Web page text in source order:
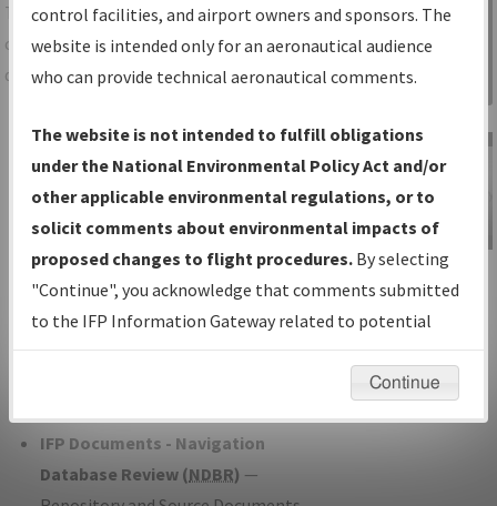
TheIFPInformation Gatewayis your
centralized instrument flight procedures
data portal, providing a single-source for:
Charts— All Published Charts,
Volume, and Type*.
IFP Production Plan— Current IFPs
under Development or Amendments
with Tentative Publication Date and
Status.
IFP Coordination— All coordinated
developed/amended procedure
IFP Documents - Navigation
Database Review (NDBR) —
Sign in to
Information
Gateway
IFP Information
Gateway
Instructional Video
control facilities, and airport owners and sponsors. The
website is intended only for an aeronautical audience
who can provide technical aeronautical comments.
The website is not intended to fulfill obligations
under the National Environmental Policy Act and/or
other applicable environmental regulations, or to
solicit comments about environmental impacts of
proposed changes to flight procedures. By selecting
"Continue", you acknowledge that comments submitted
to the IFP Information Gateway related to potential
environmental impacts will not be considered.
Continue